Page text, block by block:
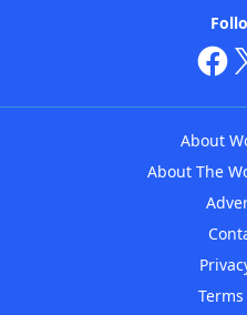
About
About The